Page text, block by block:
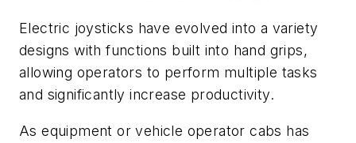
Electric joysticks have evolved into a variety
designs with functions built into hand grips,
allowing operators to perform multiple tasks
and significantly increase productivity.
As equipment or vehicle operator cabs has